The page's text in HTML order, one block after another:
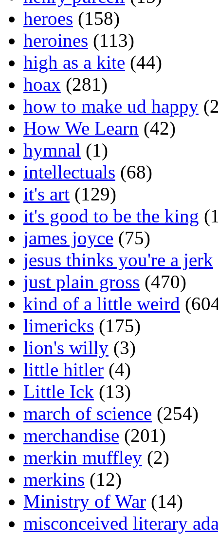
heroes (158)
heroines (113)
high as a kite (44)
hoax (281)
how to make ud happy
How We Learn (42)
hymnal (1)
intellectuals (68)
it's art (129)
it's good to be the king
james joyce (75)
jesus thinks you're a jerk
just plain gross (470)
kind of a little weird
limericks (175)
lion's willy (3)
little hitler (4)
Little Ick (13)
march of science (254)
merchandise (201)
merkin muffley (2)
merkins (12)
Ministry of War (14)
misconceived literary